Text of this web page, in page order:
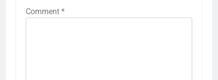
Comment *